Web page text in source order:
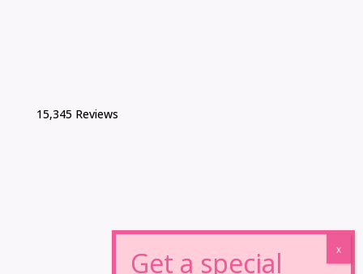
15,345 Reviews